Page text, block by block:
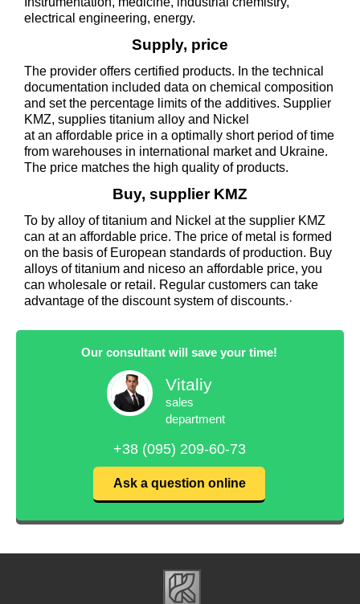
electrical engineering, energy.
Supply, price
The provider offers certified products. In the technical
documentation included data on chemical composition
and set the percentage limits of the additives. Supplier
KMZ, supplies titanium alloy and Nickel
at an affordable price in a optimally short period of time
from warehouses in international market and Ukraine.
The price matches the high quality of products.
Buy, supplier KMZ
To by alloy of titanium and Nickel at the supplier KMZ
can at an affordable price. The price of metal is formed
on the basis of European standards of production. Buy
alloys of titanium and niceso an affordable price, you
can wholesale or retail. Regular customers can take
advantage of the discount system of discounts.·
Our consultant will save your time!
Vitaliy
sales
department
+38 (095) 209-60-73
Ask a question online